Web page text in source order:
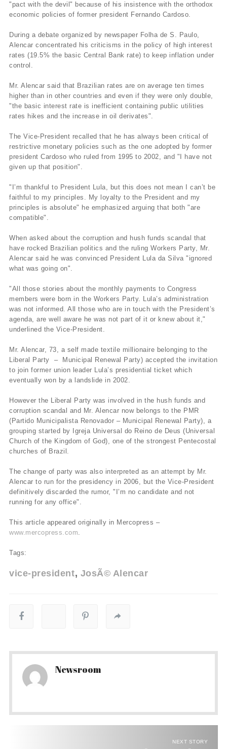
"pact with the devil" because of his insistence with the orthodox
economic policies of former president Fernando Cardoso.
During a debate organized by newspaper Folha de S. Paulo,
Alencar concentrated his criticisms in the policy of high interest
rates (19.5% the basic Central Bank rate) to keep inflation under
control.
Mr. Alencar said that Brazilian rates are on average ten times
higher than in other countries and even if they were only double,
"the basic interest rate is inefficient containing public utilities
rates hikes and the increase in oil derivates".
The Vice-President recalled that he has always been critical of
restrictive monetary policies such as the one adopted by former
president Cardoso who ruled from 1995 to 2002, and "I have not
given up that position".
"I’m thankful to President Lula, but this does not mean I can’t be
faithful to my principles. My loyalty to the President and my
principles is absolute" he emphasized arguing that both "are
compatible".
When asked about the corruption and hush funds scandal that
have rocked Brazilian politics and the ruling Workers Party, Mr.
Alencar said he was convinced President Lula da Silva "ignored
what was going on".
"All those stories about the monthly payments to Congress
members were born in the Workers Party. Lula’s administration
was not informed. All those who are in touch with the President’s
agenda, are well aware he was not part of it or knew about it,"
underlined the Vice-President.
Mr. Alencar, 73, a self made textile millionaire belonging to the
Liberal Party – Municipal Renewal Party) accepted the invitation
to join former union leader Lula’s presidential ticket which
eventually won by a landslide in 2002.
However the Liberal Party was involved in the hush funds and
corruption scandal and Mr. Alencar now belongs to the PMR
(Partido Municipalista Renovador – Municipal Renewal Party), a
grouping started by Igreja Universal do Reino de Deus (Universal
Church of the Kingdom of God), one of the strongest Pentecostal
churches of Brazil.
The change of party was also interpreted as an attempt by Mr.
Alencar to run for the presidency in 2006, but the Vice-President
definitively discarded the rumor, "I’m no candidate and not
running for any office".
This article appeared originally in Mercopress –
www.mercopress.com.
Tags:
vice-president JosÃ© Alencar
Newsroom
NEXT STORY